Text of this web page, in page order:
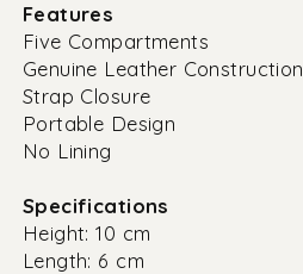
Features
Five Compartments
Genuine Leather Construction
Strap Closure
Portable Design
No Lining
Specifications
Height: 10 cm
Length: 6 cm